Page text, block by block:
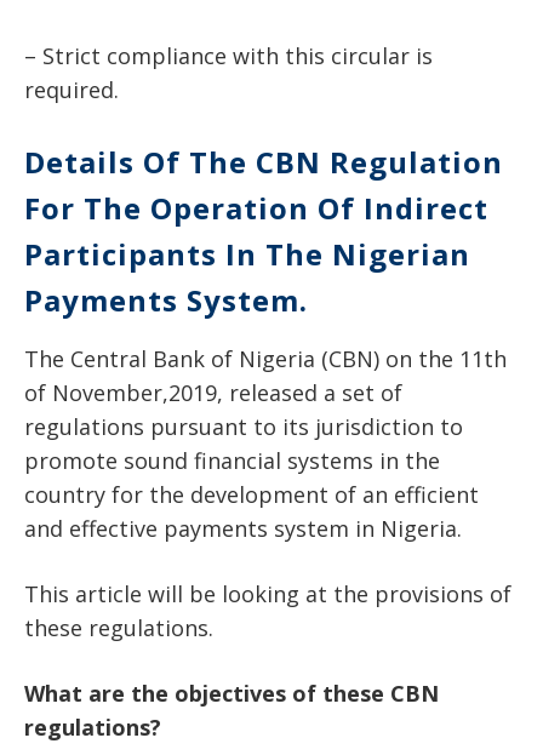
– Strict compliance with this circular is
required.
Details Of The CBN Regulation
For The Operation Of Indirect
Participants In The Nigerian
Payments System.
The Central Bank of Nigeria (CBN) on the 11th
of November,2019, released a set of
regulations pursuant to its jurisdiction to
promote sound financial systems in the
country for the development of an efficient
and effective payments system in Nigeria.
This article will be looking at the provisions of
these regulations.
What are the objectives of these CBN
regulations?